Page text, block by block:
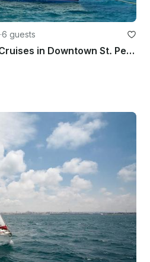
·6 guests
Day Sails and Sunset Cruises in Downtown St. Petersburg, 44' Morgan Sailboat